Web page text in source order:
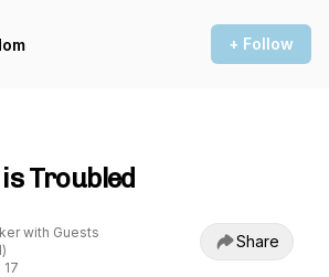
+ Follow
Troubled
with Guests
Share